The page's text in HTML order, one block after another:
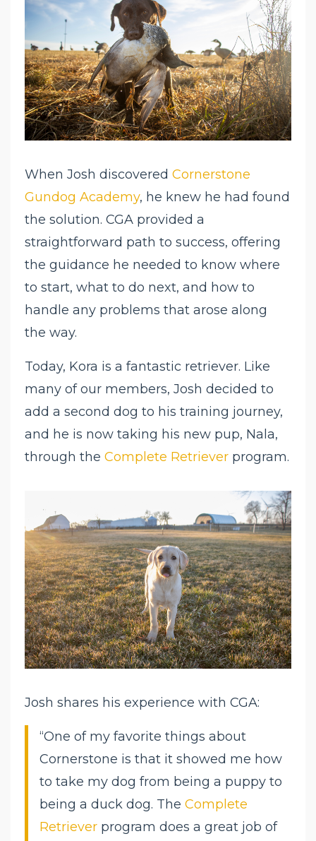
When Josh discovered Cornerstone
Gundog Academy, he knew he had found
the solution. CGA provided a
straightforward path to success, offering
the guidance he needed to know where
to start, what to do next, and how to
handle any problems that arose along
the way.
Today, Kora is a fantastic retriever. Like
many of our members, Josh decided to
add a second dog to his training journey,
and he is now taking his new pup, Nala,
through the Complete Retriever program.
Josh shares his experience with CGA:
“One of my favorite things about
Cornerstone is that it showed me how
to take my dog from being a puppy to
being a duck dog. The Complete
Retriever program does a great job of